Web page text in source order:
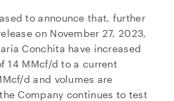
to announce that, further
on November 27, 2023,
Conchita have increased
14 MMcf/d to a current
d and volumes are
Company continues to test